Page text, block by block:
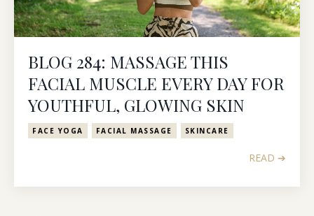
BLOG 284: MASSAGE THIS
FACIAL MUSCLE EVERY DAY FOR
YOUTHFUL, GLOWING SKIN
FACE YOGA FACIAL MASSAGE SKINCARE
READ ➔